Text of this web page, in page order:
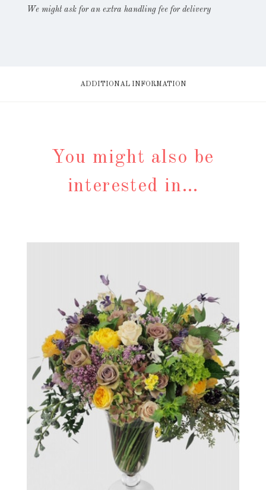
We might ask for an extra handling fee for delivery
ADDITIONAL INFORMATION
You might also be
interested in…